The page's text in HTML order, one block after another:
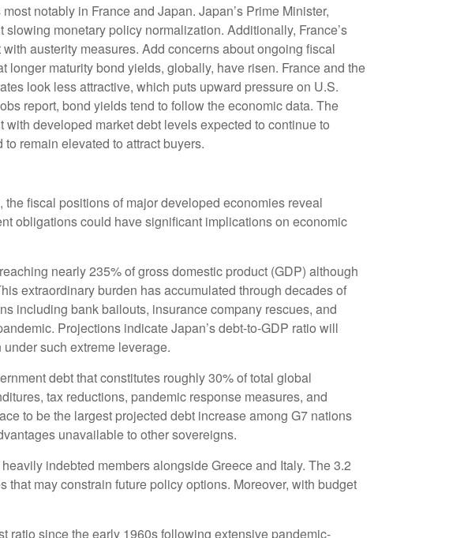
notably in France and Japan. Japan’s Prime Minister,
monetary policy normalization. Additionally, France’s
austerity measures. Add concerns about ongoing fiscal
maturity bond yields, globally, have risen. France and the
look less attractive, which puts upward pressure on U.S.
report, bond yields tend to follow the economic data. The
developed market debt levels expected to continue to
remain elevated to attract buyers.
fiscal positions of major developed economies reveal
obligations could have significant implications on economic
nearly 235% of gross domestic product (GDP) although
extraordinary burden has accumulated through decades of
including bank bailouts, insurance company rescues, and
Projections indicate Japan’s debt-to-GDP ratio will
such extreme leverage.
debt that constitutes roughly 30% of total global
tax reductions, pandemic response measures, and
to be the largest projected debt increase among G7 nations
unavailable to other sovereigns.
indebted members alongside Greece and Italy. The 3.2
may constrain future policy options. Moreover, with budget
ratio since the early 1960s following extensive pandemic-